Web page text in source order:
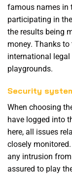
famous names in
participating in
the results being
money. Thanks
international
playgrounds.
Security
When choosing
have logged into
here, all issues
closely
any intrusion
assured to play